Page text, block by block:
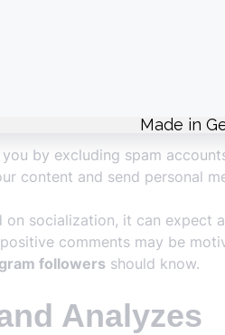
for different reasons.
you grow quickly.
packages offered to you
quality and affordable. In
by excluding spam
content and send personal
socialization, it can
comments may be
followers should know.
Analyzes